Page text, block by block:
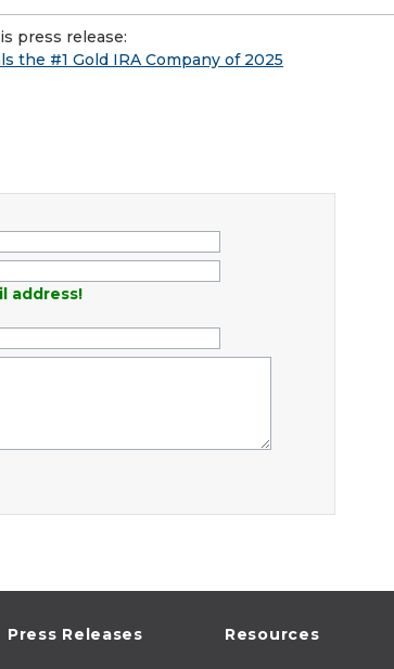
press release:
the #1 Gold IRA Company of 2025
address!
Press Releases Resources